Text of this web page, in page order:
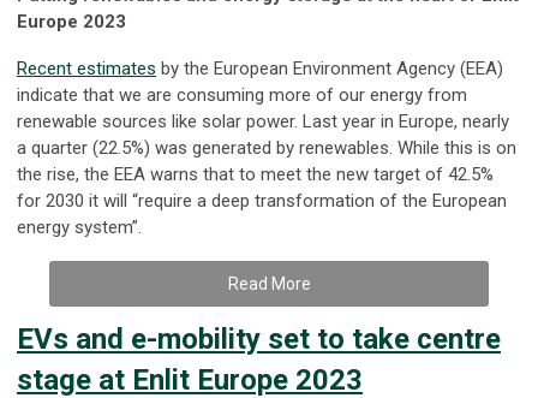
Europe 2023
Recent estimates by the European Environment Agency (EEA)
indicate that we are consuming more of our energy from
renewable sources like solar power. Last year in Europe, nearly
a quarter (22.5%) was generated by renewables. While this is on
the rise, the EEA warns that to meet the new target of 42.5%
for 2030 it will “require a deep transformation of the European
energy system”.
Read More
EVs and e-mobility set to take centre
stage at Enlit Europe 2023